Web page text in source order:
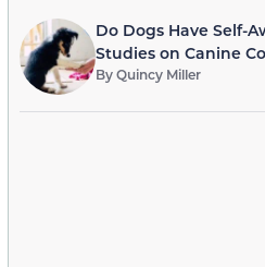
Do Dogs Have Self-
Studies on Canine
ByQuincy Miller